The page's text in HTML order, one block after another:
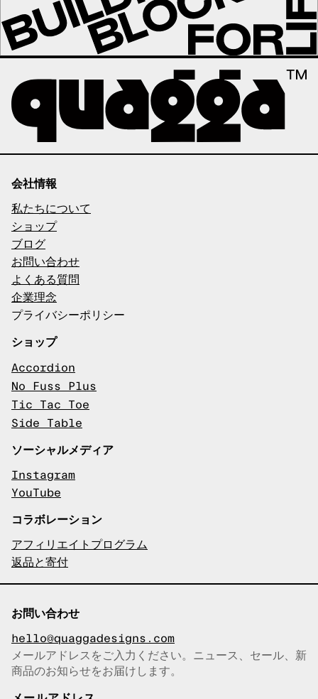
会社情報
私たちについて
ショップ
ブログ
お問い合わせ
よくある質問
企業理念
プライバシーポリシー
ショップ
Accordion
No Fuss Plus
Tic Tac Toe
Side Table
ソーシャルメディア
Instagram
YouTube
コラボレーション
アフィリエイトプログラム
返品と寄付
お問い合わせ
hello@quaggadesigns.com
メールアドレスをコピーしまし
た！
メールアドレスをご入力ください。ニュース、セール、新
商品のお知らせをお届けします。